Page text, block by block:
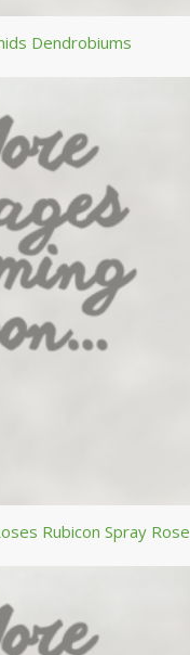
Dendrobiums
Rubicon Spray Rose